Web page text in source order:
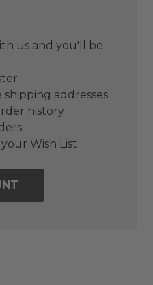
us and you'll be
addresses
history
Wish List